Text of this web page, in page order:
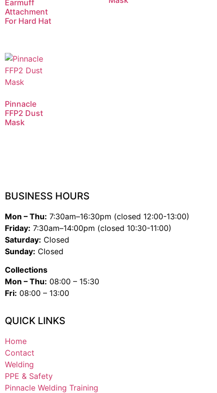
Earmuff
Attachment
For Hard Hat
Pinnacle
FFP2 Dust
Mask
BUSINESS HOURS
Mon – Thu: 7:30am–16:30pm (closed 12:00-13:00)
Friday: 7:30am–14:00pm (closed 10:30-11:00)
Saturday: Closed
Sunday: Closed
Collections
Mon – Thu: 08:00 – 15:30
Fri: 08:00 – 13:00
QUICK LINKS
Home
Contact
Welding
PPE & Safety
Pinnacle Welding Training